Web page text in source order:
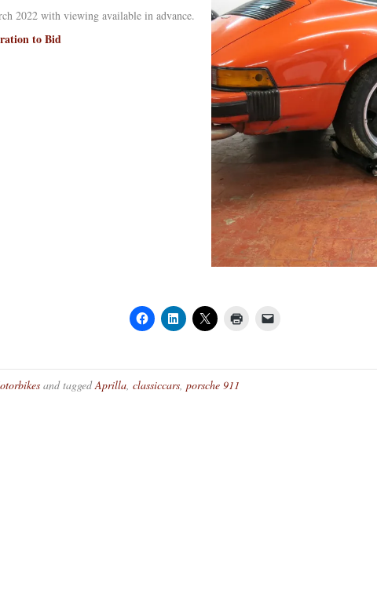
2022 with viewing available in advance.
to Bid
and taggedAprilla ,classiccars ,porsche 911